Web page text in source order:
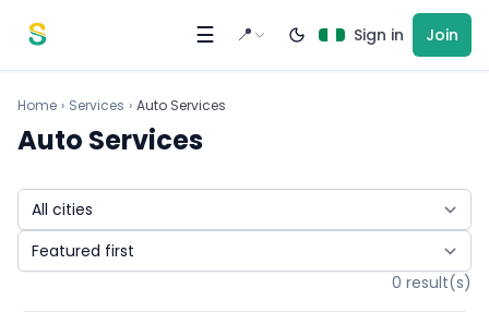
☰ 📍 Sign in Join
Home › Services › Auto Services
Auto Services
0 result(s)